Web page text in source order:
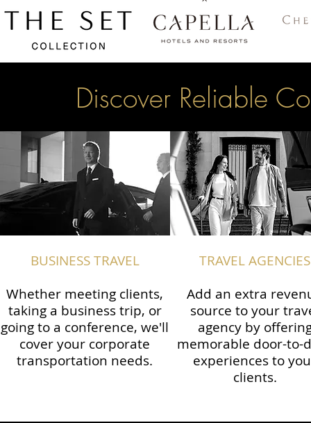
Discover Reliable
BUSINESS TRAVEL
Whether meeting clients,
taking a business trip, or
going to a conference, we'll
cover your corporate
transportation needs.
TRAVEL AGENCIES
Add an extra
source to your
agency by
memorable door-to-
experiences to
clients.